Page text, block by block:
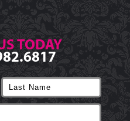
TODAY